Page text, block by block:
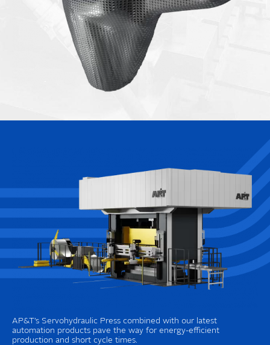
AP&T’s Servohydraulic Press combined with our latest
automation products pave the way for energy-efficient
production and short cycle times.